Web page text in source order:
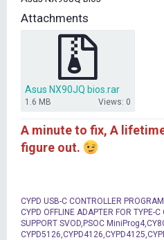
t
e
Attachments
Asus NX90JQ bios.rar
1.6 MB Views: 0
A minute to fix, A
figure out.
CYPD USB-C CONTROLLER
CYPD OFFLINE ADAPTER FOR TYPE-
SUPPORT SVOD,PSOC